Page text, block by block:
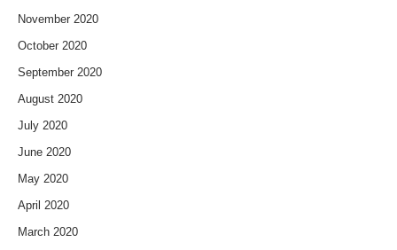
November 2020
October 2020
September 2020
August 2020
July 2020
June 2020
May 2020
April 2020
March 2020